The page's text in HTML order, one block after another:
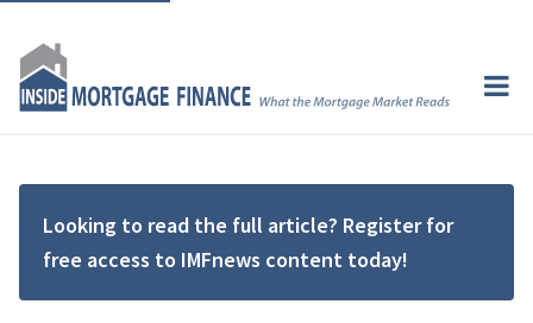
Looking to read the full article? Register for
free access to IMFnews content today!